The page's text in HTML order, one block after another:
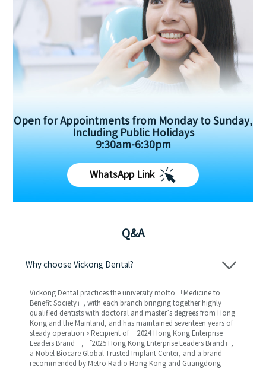
Open for Appointments from Monday to Sunday,
Including Public Holidays
9:30am-6:30pm
WhatsApp Link
Q&A
Why choose Vickong Dental?
Vickong Dental practices the university motto 「Medicine to
Benefit Society」, with each branch bringing together highly
qualified dentists with doctoral and master’s degrees from Hong
Kong and the Mainland, and has maintained seventeen years of
steady operation。Recipient of 「2024 Hong Kong Enterprise
Leaders Brand」, 「2025 Hong Kong Enterprise Leaders Brand」,
a Nobel Biocare Global Trusted Implant Center, and a brand
recommended by Metro Radio Hong Kong and Guangdong